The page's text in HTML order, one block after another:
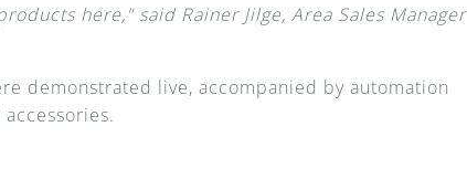
here," said Rainer Jilge, Area Sales Manager
demonstrated live, accompanied by automation